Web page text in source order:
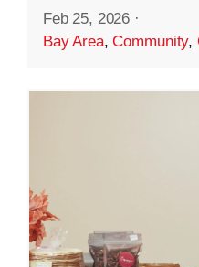
Feb 25, 2026 ·
Bay Area,Community,